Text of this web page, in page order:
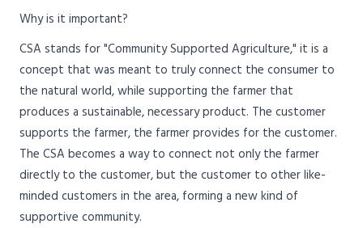
Why is it important?
CSA stands for "Community Supported Agriculture," it is a
concept that was meant to truly connect the consumer to
the natural world, while supporting the farmer that
produces a sustainable, necessary product. The customer
supports the farmer, the farmer provides for the customer.
The CSA becomes a way to connect not only the farmer
directly to the customer, but the customer to other like-
minded customers in the area, forming a new kind of
supportive community.